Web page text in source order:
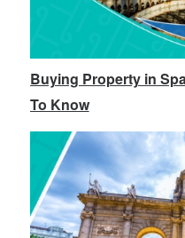
Buying Property in
To Know